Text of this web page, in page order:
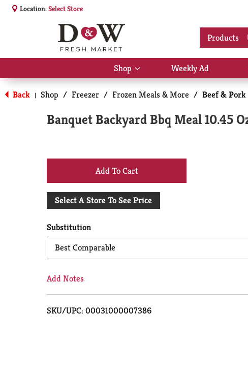
Location:Select Store
Products
Shop
Show
submenu
for
Shop
Weekly Ad
Back | Shop / Freezer / Frozen Meals & More / Beef & Pork
Banquet Backyard Bbq Meal 10.45
+
Add
Cart
Select A Store To See Price
Substitution
Best Comparable
Add Notes
SKU/UPC: 00031000007386